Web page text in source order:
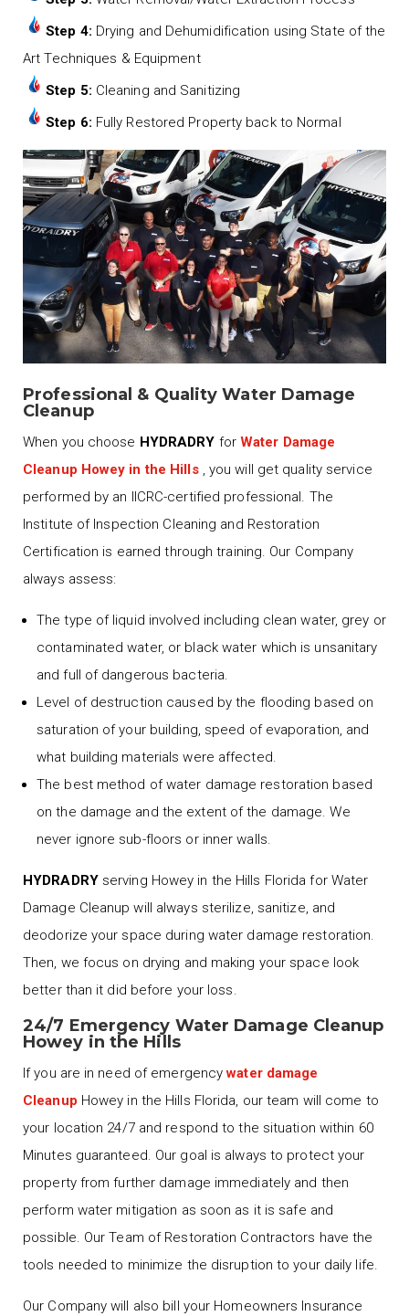
Step 4: Drying and Dehumidification using State of the
Art Techniques & Equipment
Step 5: Cleaning and Sanitizing
Step 6: Fully Restored Property back to Normal
Professional & Quality Water Damage
Cleanup
When you choose HYDRADRY for Water Damage
Cleanup Howey in the Hills , you will get quality service
performed by an IICRC-certified professional. The
Institute of Inspection Cleaning and Restoration
Certification is earned through training. Our Company
always assess:
The type of liquid involved including clean water, grey or
contaminated water, or black water which is unsanitary
and full of dangerous bacteria.
Level of destruction caused by the flooding based on
saturation of your building, speed of evaporation, and
what building materials were affected.
The best method of water damage restoration based
on the damage and the extent of the damage. We
never ignore sub-floors or inner walls.
HYDRADRYserving Howey in the Hills Florida for Water
Damage Cleanup will always sterilize, sanitize, and
deodorize your space during water damage restoration.
Then, we focus on drying and making your space look
better than it did before your loss.
24/7 Emergency Water Damage Cleanup
Howey in the Hills
If you are in need of emergencywater damage
Cleanup Howey in the Hills Florida, our team will come to
your location 24/7 and respond to the situation within 60
Minutes guaranteed. Our goal is always to protect your
property from further damage immediately and then
perform water mitigation as soon as it is safe and
possible. Our Team of Restoration Contractors have the
tools needed to minimize the disruption to your daily life.
Our Company will also bill your Homeowners Insurance